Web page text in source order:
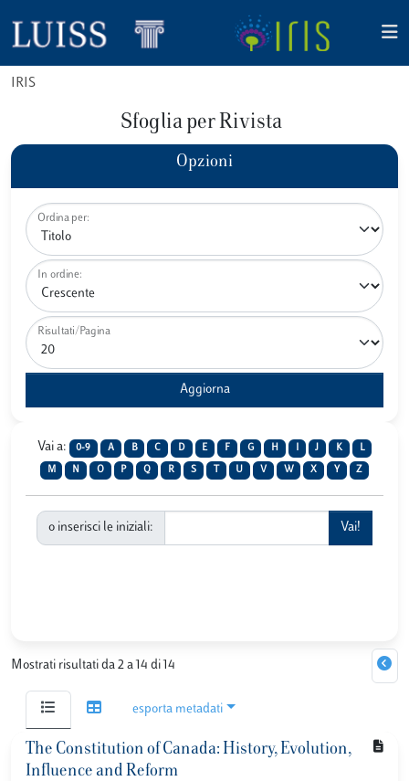
IRIS
Sfoglia per Rivista
Opzioni
Ordina per:
In ordine:
Risultati/Pagina
Vai a: 0-9 A B C D E F G H J K L
M N O P Q R S U V W X Y Z
o inserisci le iniziali:
Mostrati risultati da 2 a 14 di 14
esporta metadati
The Constitution of Canada: History, Evolution,
Influence and Reform